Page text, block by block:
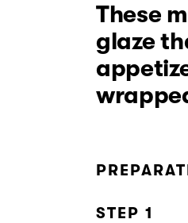
These
glaze
STEP 1